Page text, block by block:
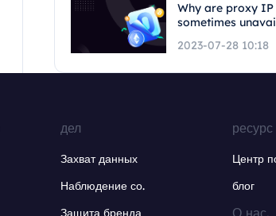
Why are proxy IP
sometimes
2023-07-28 10:18
дел
Захват данных
Наблюдение со.
Защита бренда
ресурс
Центр
блог
О нас.